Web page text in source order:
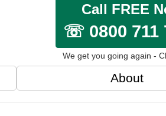
Call FREE
☏ 0800 711
We get you going again -
About